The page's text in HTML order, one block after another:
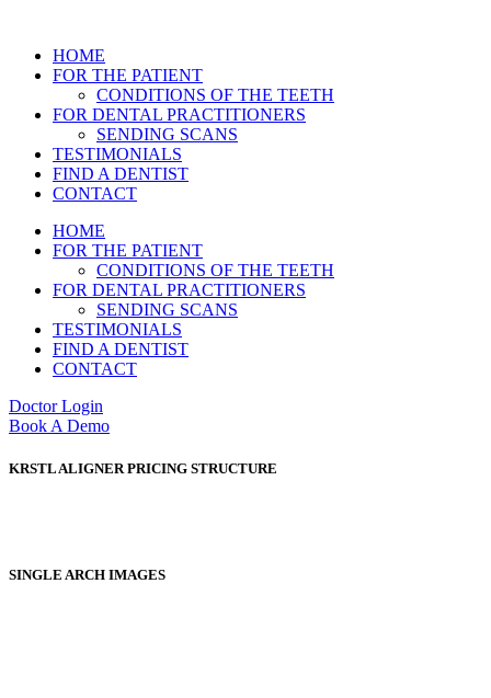
HOME
FOR THE PATIENT
CONDITIONS OF THE TEETH
FOR DENTAL PRACTITIONERS
SENDING SCANS
TESTIMONIALS
FIND A DENTIST
CONTACT
HOME
FOR THE PATIENT
CONDITIONS OF THE TEETH
FOR DENTAL PRACTITIONERS
SENDING SCANS
TESTIMONIALS
FIND A DENTIST
CONTACT
Doctor Login
Book A Demo
KRSTL ALIGNER PRICING STRUCTURE
SINGLE ARCH IMAGES